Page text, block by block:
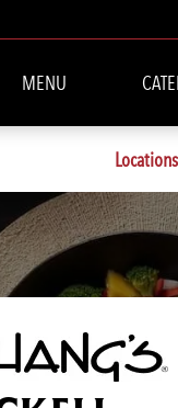
MENU
Locations